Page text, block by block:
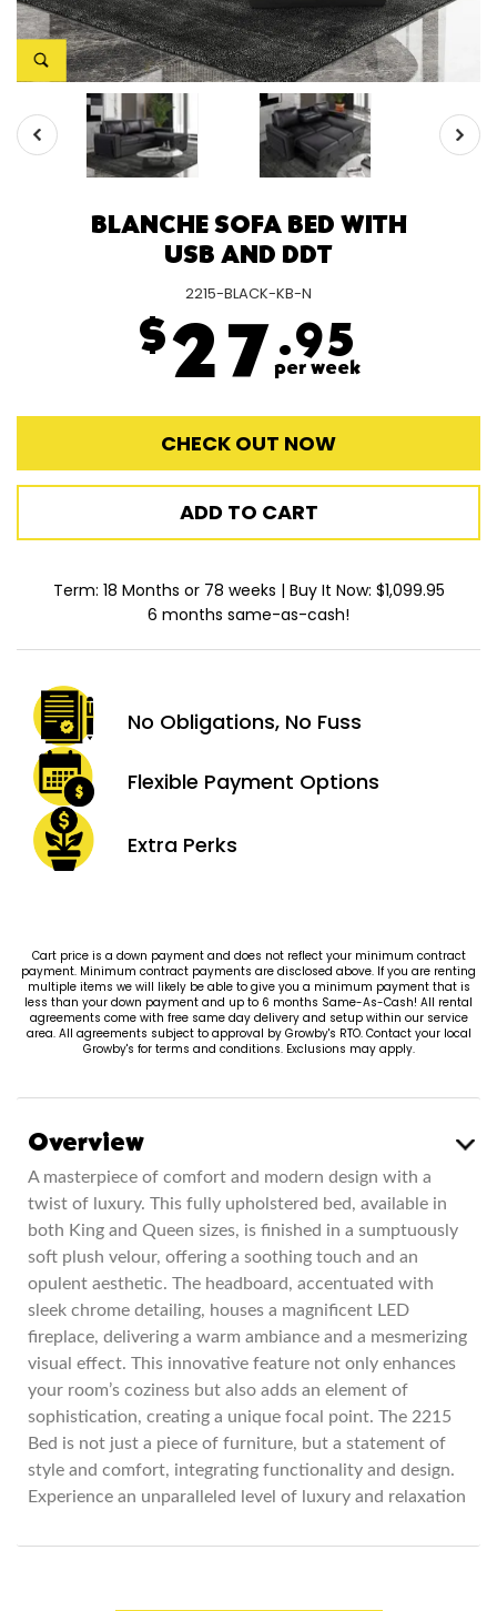
BLANCHE SOFA BED WITH
USB AND DDT
2215-BLACK-KB-N
$27 .95
per week
CHECK OUT NOW
ADD TO CART
Term: 18 Months or 78 weeks | Buy It Now: $1,099.95
6 months same-as-cash!
No Obligations, No Fuss
Flexible Payment Options
Extra Perks
Cart price is a down payment and does not reflect your minimum contract
payment. Minimum contract payments are disclosed above. If you are renting
multiple items we will likely be able to give you a minimum payment that is
less than your down payment and up to 6 months Same-As-Cash! All rental
agreements come with free same day delivery and setup within our service
area. All agreements subject to approval by Growby's RTO. Contact your local
Growby's for terms and conditions. Exclusions may apply.
Overview
A masterpiece of comfort and modern design with a
twist of luxury. This fully upholstered bed, available in
both King and Queen sizes, is finished in a sumptuously
soft plush velour, offering a soothing touch and an
opulent aesthetic. The headboard, accentuated with
sleek chrome detailing, houses a magnificent LED
fireplace, delivering a warm ambiance and a mesmerizing
visual effect. This innovative feature not only enhances
your room’s coziness but also adds an element of
sophistication, creating a unique focal point. The 2215
Bed is not just a piece of furniture, but a statement of
style and comfort, integrating functionality and design.
Experience an unparalleled level of luxury and relaxation